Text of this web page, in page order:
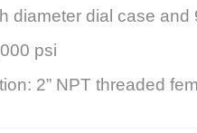
diameter dial case and
psi
2” NPT threaded